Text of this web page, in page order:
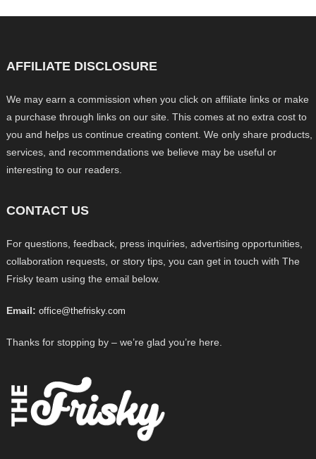
AFFILIATE DISCLOSURE
We may earn a commission when you click on affiliate links or make
a purchase through links on our site. This comes at no extra cost to
you and helps us continue creating content. We only share products,
services, and recommendations we believe may be useful or
interesting to our readers.
CONTACT US
For questions, feedback, press inquiries, advertising opportunities,
collaboration requests, or story tips, you can get in touch with The
Frisky team using the email below.
Email: office@thefrisky.com
Thanks for stopping by – we’re glad you’re here.